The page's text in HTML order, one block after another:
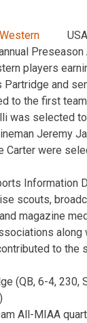
players
Partridge and
to the first
was selected
Jeremy
Carter were
Information
scouts,
magazine
to the
(QB, 6-4, 230,
All-MIAA